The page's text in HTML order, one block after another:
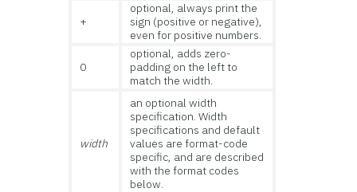
+
optional, always print the
sign (positive or negative),
even for positive numbers.
0
optional, adds zero-
padding on the left to
match the width.
width
an optional width
specification. Width
specifications and default
values are format-code
specific, and are described
with the format codes
below.